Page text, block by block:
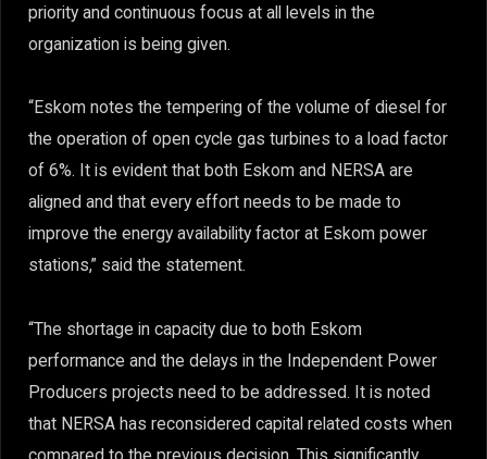
priority and continuous focus at all levels in the
organization is being given.
“Eskom notes the tempering of the volume of diesel for
the operation of open cycle gas turbines to a load factor
of 6%. It is evident that both Eskom and NERSA are
aligned and that every effort needs to be made to
improve the energy availability factor at Eskom power
stations,” said the statement.
“The shortage in capacity due to both Eskom
performance and the delays in the Independent Power
Producers projects need to be addressed. It is noted
that NERSA has reconsidered capital related costs when
compared to the previous decision. This significantly